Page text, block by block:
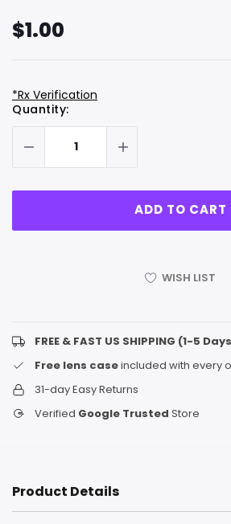
$1.00
*Rx Verification
Hurry
up!
left
Current
Stock:
Quantity:
WISH LIST
FREE & FAST US SHIPPING (1-5
Free lens caseincluded with every
31-day Easy Returns
Verified Google Trusted Store
Product Details